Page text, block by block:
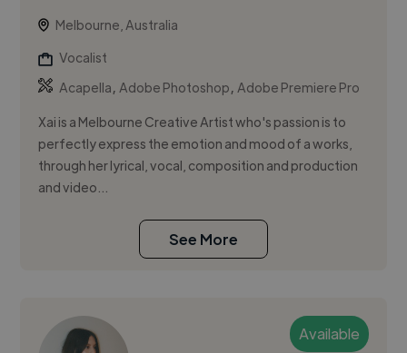
Melbourne, Australia
Vocalist
Acapella,Adobe Photoshop,Adobe Premiere Pro
Xai is a Melbourne Creative Artist who's passion is to
perfectly express the emotion and mood of a works,
through her lyrical, vocal, composition and production
and video...
See More
Available